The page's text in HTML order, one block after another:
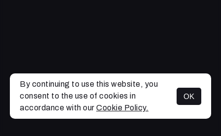
By continuing to use this website, you
consent to the use of cookies in
accordance with our Cookie Policy.
OK